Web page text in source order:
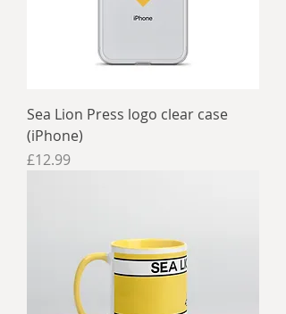
Sea Lion Press logo clear case
(iPhone)
Price
£12.99